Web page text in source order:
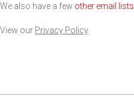
We also have a few other email lists
View our Privacy Policy